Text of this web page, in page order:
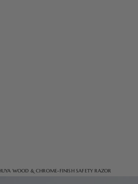
WOOD & CHROME-FINISH SAFETY RAZOR